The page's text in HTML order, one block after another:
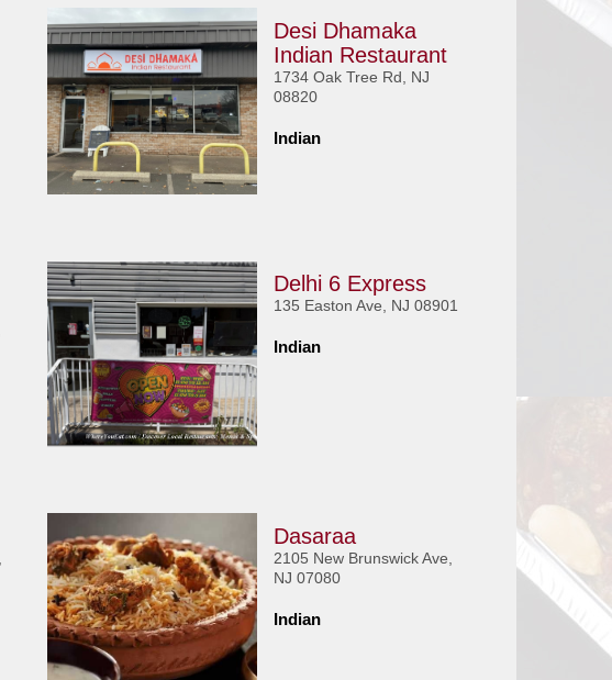
Desi Dhamaka
Indian Restaurant
1734 Oak Tree Rd, NJ
08820
Indian
Delhi 6 Express
135 Easton Ave, NJ 08901
Indian
Dasaraa
2105 New Brunswick Ave,
NJ 07080
Indian